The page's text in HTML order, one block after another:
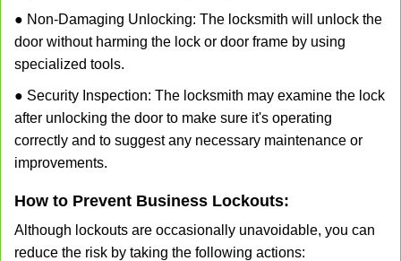
● Non-Damaging Unlocking: The locksmith will unlock the
door without harming the lock or door frame by using
specialized tools.
● Security Inspection: The locksmith may examine the lock
after unlocking the door to make sure it's operating
correctly and to suggest any necessary maintenance or
improvements.
How to Prevent Business Lockouts:
Although lockouts are occasionally unavoidable, you can
reduce the risk by taking the following actions: